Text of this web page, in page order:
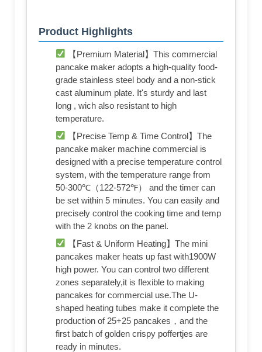
Product Highlights
【Premium Material】This commercial
pancake maker adopts a high-quality food-
grade stainless steel body and a non-stick
cast aluminum plate. It's sturdy and last
long , wich also resistant to high
temperature.
【Precise Temp & Time Control】The
pancake maker machine commercial is
designed with a precise temperature control
system, with the temperature range from
50-300℃（122-572℉） and the timer can
be set within 5 minutes. You can easily and
precisely control the cooking time and temp
with the 2 knobs on the panel.
【Fast & Uniform Heating】The mini
pancakes maker heats up fast with1900W
high power. You can control two different
zones separately,it is flexible to making
pancakes for commercial use.The U-
shaped heating tubes make it complete the
production of 25+25 pancakes，and the
first batch of golden crispy poffertjes are
ready in minutes.